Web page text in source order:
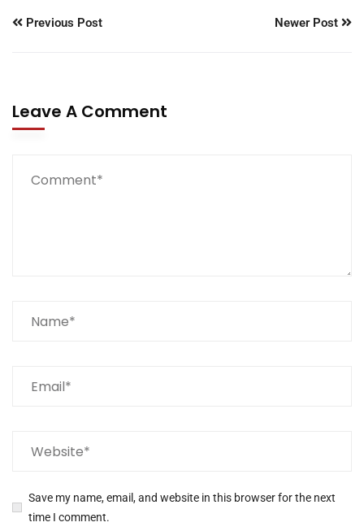
Previous Post Newer Post
Leave A Comment
Save my name, email, and website in this browser for the next
time I comment.